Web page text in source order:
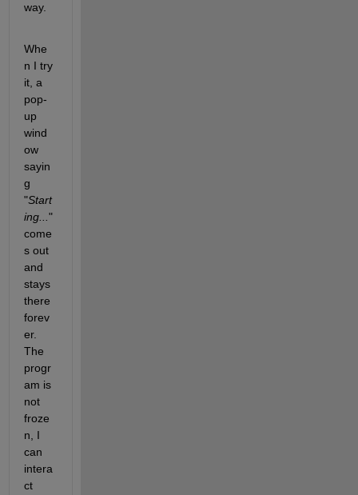
way.
Whe
n I try
it, a
pop-
up
wind
ow
sayin
g
"Start
ing... "
come
s out
and
stays
there
forev
er.
The
progr
am is
not
froze
n, I
can
intera
ct